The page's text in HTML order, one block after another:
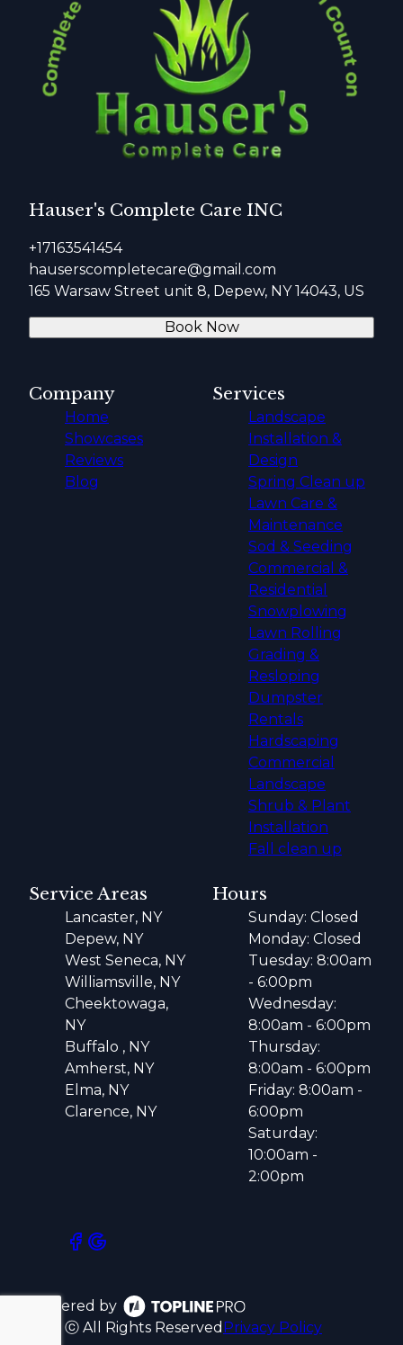
Hauser's Complete Care INC
+17163541454
hauserscompletecare@gmail.com
165 Warsaw Street unit 8, Depew, NY 14043, US
Book Now
Company
Home
Showcases
Reviews
Blog
Services
Landscape
Installation &
Design
Spring Clean up
Lawn Care &
Maintenance
Sod & Seeding
Commercial &
Residential
Snowplowing
Lawn Rolling
Grading &
Resloping
Dumpster
Rentals
Hardscaping
Commercial
Landscape
Shrub & Plant
Installation
Fall clean up
Service Areas
Lancaster, NY
Depew, NY
West Seneca, NY
Williamsville, NY
Cheektowaga,
NY
Buffalo , NY
Amherst, NY
Elma, NY
Clarence, NY
Hours
Sunday: Closed
Monday: Closed
Tuesday: 8:00am
- 6:00pm
Wednesday:
8:00am - 6:00pm
Thursday:
8:00am - 6:00pm
Friday: 8:00am -
6:00pm
Saturday:
10:00am -
2:00pm
Powered by
ⓒ All Rights Reserved Privacy Policy